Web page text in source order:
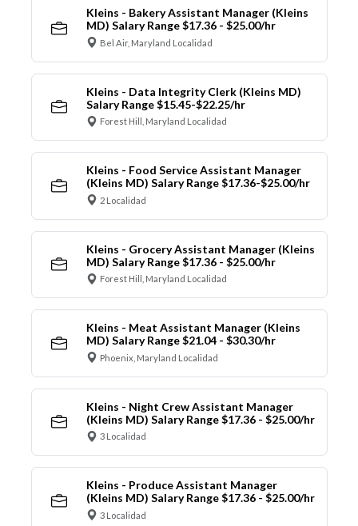
Kleins - Bakery Assistant Manager (Kleins
MD) Salary Range $17.36 - $25.00/hr
Bel Air, Maryland Localidad
Kleins - Data Integrity Clerk (Kleins MD)
Salary Range $15.45-$22.25/hr
Forest Hill, Maryland Localidad
Kleins - Food Service Assistant Manager
(Kleins MD) Salary Range $17.36-$25.00/hr
2 Localidad
Kleins - Grocery Assistant Manager (Kleins
MD) Salary Range $17.36 - $25.00/hr
Forest Hill, Maryland Localidad
Kleins - Meat Assistant Manager (Kleins
MD) Salary Range $21.04 - $30.30/hr
Phoenix, Maryland Localidad
Kleins - Night Crew Assistant Manager
(Kleins MD) Salary Range $17.36 - $25.00/hr
3 Localidad
Kleins - Produce Assistant Manager
(Kleins MD) Salary Range $17.36 - $25.00/hr
3 Localidad